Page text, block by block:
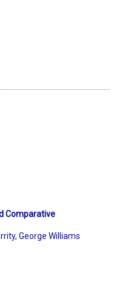
Comparative
, George Williams